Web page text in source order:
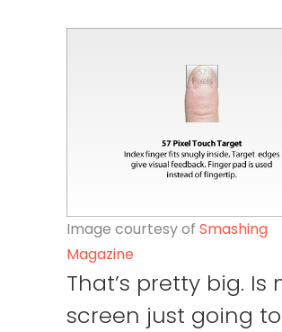
Image courtesy of Smashing
Magazine
That’s pretty big. Is
screen just going